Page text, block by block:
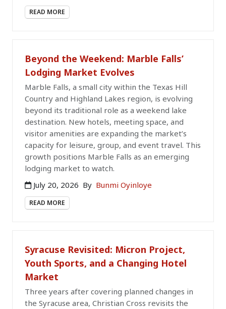
READ MORE
Beyond the Weekend: Marble Falls’
Lodging Market Evolves
Marble Falls, a small city within the Texas Hill
Country and Highland Lakes region, is evolving
beyond its traditional role as a weekend lake
destination. New hotels, meeting space, and
visitor amenities are expanding the market’s
capacity for leisure, group, and event travel. This
growth positions Marble Falls as an emerging
lodging market to watch.
July 20, 2026 By Bunmi Oyinloye
READ MORE
Syracuse Revisited: Micron Project,
Youth Sports, and a Changing Hotel
Market
Three years after covering planned changes in
the Syracuse area, Christian Cross revisits the